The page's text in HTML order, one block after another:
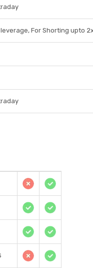
leverage, For Shorting upto